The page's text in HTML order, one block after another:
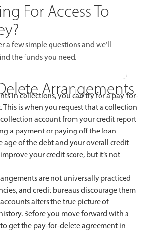
For Access To
a few simple questions and we’ll
the funds you need.
Arrangements
in collections, you can try for a pay-for-
This is when you request that a collection
account from your credit report
a payment or paying off the loan.
age of the debt and your overall credit
your credit score, but it’s not
are not universally practiced
and credit bureaus discourage them
alters the true picture of
Before you move forward with a
get the pay-for-delete agreement in